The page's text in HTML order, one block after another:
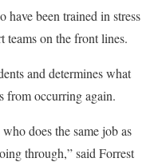
have been trained in stress
teams on the front lines.
and determines what
from occurring again.
does the same job as
through,” said Forrest